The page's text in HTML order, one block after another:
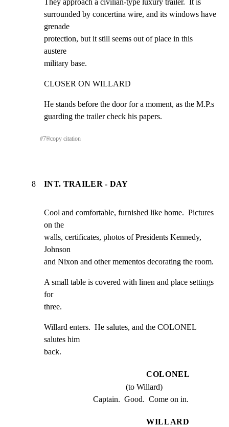
They approach a civilian-type luxury trailer.  It is
surrounded by concertina wire, and its windows have
grenade
protection, but it still seems out of place in this
austere
military base.
CLOSER ON WILLARD
He stands before the door for a moment, as the M.P.s
guarding the trailer check his papers.
#7⎘copy citation
8 INT. TRAILER - DAY
Cool and comfortable, furnished like home.  Pictures
on the
walls, certificates, photos of Presidents Kennedy,
Johnson
and Nixon and other mementos decorating the room.
A small table is covered with linen and place settings
for
three.
Willard enters.  He salutes, and the COLONEL
salutes him
back.
COLONEL
(to Willard)
Captain.  Good.  Come on in.
WILLARD